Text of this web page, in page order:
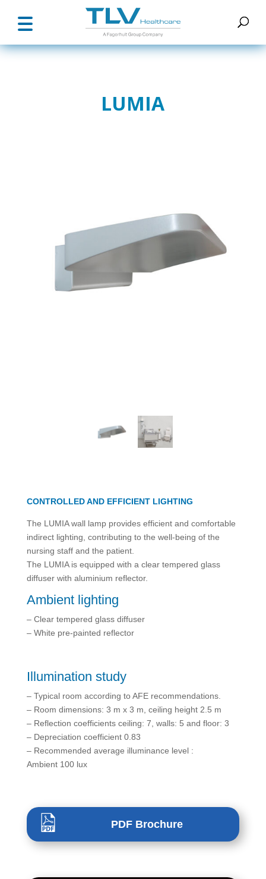
LUMIA
CONTROLLED AND EFFICIENT LIGHTING
The LUMIA wall lamp provides efficient and comfortable
indirect lighting, contributing to the well-being of the
nursing staff and the patient.
The LUMIA is equipped with a clear tempered glass
diffuser with aluminium reflector.
Ambient lighting
– Clear tempered glass diffuser
– White pre-painted reflector
Illumination study
– Typical room according to AFE recommendations.
– Room dimensions: 3 m x 3 m, ceiling height 2.5 m
– Reflection coefficients ceiling: 7, walls: 5 and floor: 3
– Depreciation coefficient 0.83
– Recommended average illuminance level :
Ambient 100 lux
PDF Brochure